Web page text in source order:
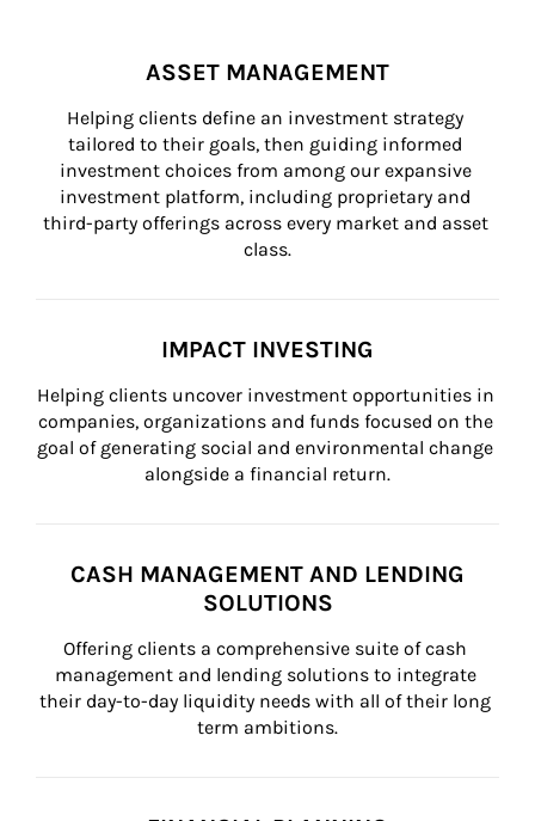
ASSET MANAGEMENT
Helping clients define an investment strategy
tailored to their goals, then guiding informed
investment choices from among our expansive
investment platform, including proprietary and
third-party offerings across every market and asset
class.
IMPACT INVESTING
Helping clients uncover investment opportunities in
companies, organizations and funds focused on the
goal of generating social and environmental change
alongside a financial return.
CASH MANAGEMENT AND LENDING
SOLUTIONS
Offering clients a comprehensive suite of cash
management and lending solutions to integrate
their day-to-day liquidity needs with all of their long
term ambitions.